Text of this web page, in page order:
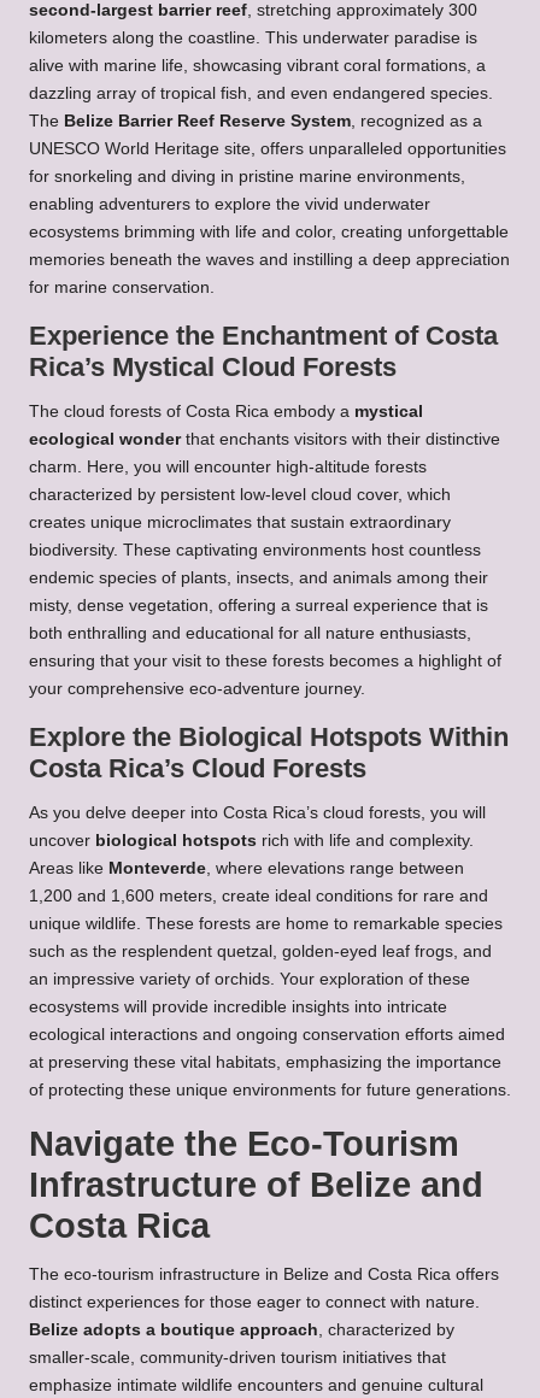
second-largest barrier reef, stretching approximately 300
kilometers along the coastline. This underwater paradise is
alive with marine life, showcasing vibrant coral formations, a
dazzling array of tropical fish, and even endangered species.
The Belize Barrier Reef Reserve System, recognized as a
UNESCO World Heritage site, offers unparalleled opportunities
for snorkeling and diving in pristine marine environments,
enabling adventurers to explore the vivid underwater
ecosystems brimming with life and color, creating unforgettable
memories beneath the waves and instilling a deep appreciation
for marine conservation.
Experience the Enchantment of Costa
Rica’s Mystical Cloud Forests
The cloud forests of Costa Rica embody a mystical
ecological wonderthat enchants visitors with their distinctive
charm. Here, you will encounter high-altitude forests
characterized by persistent low-level cloud cover, which
creates unique microclimates that sustain extraordinary
biodiversity. These captivating environments host countless
endemic species of plants, insects, and animals among their
misty, dense vegetation, offering a surreal experience that is
both enthralling and educational for all nature enthusiasts,
ensuring that your visit to these forests becomes a highlight of
your comprehensive eco-adventure journey.
Explore the Biological Hotspots Within
Costa Rica’s Cloud Forests
As you delve deeper into Costa Rica’s cloud forests, you will
uncover biological hotspots rich with life and complexity.
Areas like Monteverde, where elevations range between
1,200 and 1,600 meters, create ideal conditions for rare and
unique wildlife. These forests are home to remarkable species
such as the resplendent quetzal, golden-eyed leaf frogs, and
an impressive variety of orchids. Your exploration of these
ecosystems will provide incredible insights into intricate
ecological interactions and ongoing conservation efforts aimed
at preserving these vital habitats, emphasizing the importance
of protecting these unique environments for future generations.
Navigate the Eco-Tourism
Infrastructure of Belize and
Costa Rica
The eco-tourism infrastructure in Belize and Costa Rica offers
distinct experiences for those eager to connect with nature.
Belize adopts a boutique approach, characterized by
smaller-scale, community-driven tourism initiatives that
emphasize intimate wildlife encounters and genuine cultural